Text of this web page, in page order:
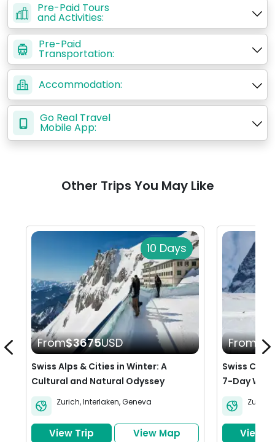
Pre-Paid Tours
and Activities:
Pre-Paid
Transportation:
Accommodation:
Go Real Travel
Mobile App:
Other Trips You May Like
10 Days
From$3675USD
Swiss Alps & Cities in Winter: A
Cultural and Natural Odyssey
Zurich,Interlaken,Geneva
View Trip View Map
From
Swiss
7-Day
Zurich
View